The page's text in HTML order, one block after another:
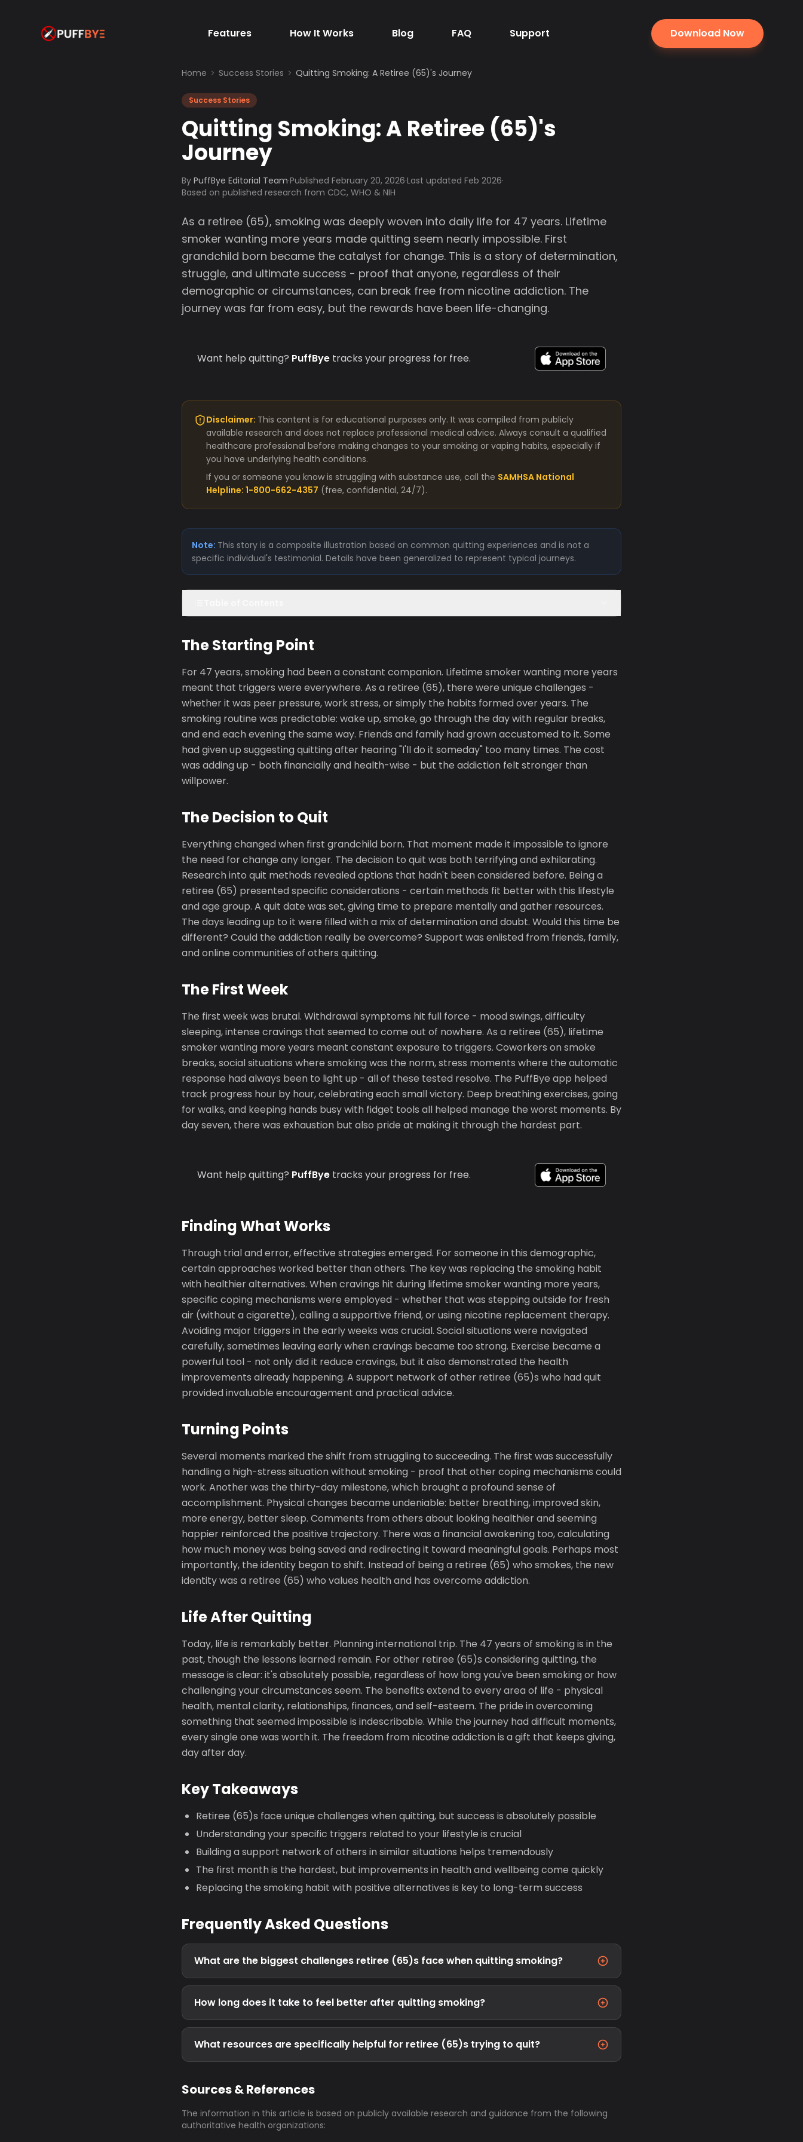
Features How It Works Blog FAQ Support Download Now
Home Success Stories Quitting Smoking: A Retiree (65)'s Journey
Success Stories
Quitting Smoking: A Retiree (65)'s
Journey
By PuffBye Editorial Team·Published February 20, 2026·Last updated Feb 2026·
Based on published research from CDC, WHO & NIH
As a retiree (65), smoking was deeply woven into daily life for 47 years. Lifetime
smoker wanting more years made quitting seem nearly impossible. First
grandchild born became the catalyst for change. This is a story of determination,
struggle, and ultimate success - proof that anyone, regardless of their
demographic or circumstances, can break free from nicotine addiction. The
journey was far from easy, but the rewards have been life-changing.
Want help quitting? PuffBye tracks your progress for free.
Disclaimer: This content is for educational purposes only. It was compiled from publicly
available research and does not replace professional medical advice. Always consult a qualified
healthcare professional before making changes to your smoking or vaping habits, especially if
you have underlying health conditions.
If you or someone you know is struggling with substance use, call the SAMHSA National
Helpline: 1-800-662-4357 (free, confidential, 24/7).
Note: This story is a composite illustration based on common quitting experiences and is not a
specific individual's testimonial. Details have been generalized to represent typical journeys.
The Starting Point
For 47 years, smoking had been a constant companion. Lifetime smoker wanting more years
meant that triggers were everywhere. As a retiree (65), there were unique challenges -
whether it was peer pressure, work stress, or simply the habits formed over years. The
smoking routine was predictable: wake up, smoke, go through the day with regular breaks,
and end each evening the same way. Friends and family had grown accustomed to it. Some
had given up suggesting quitting after hearing "I'll do it someday" too many times. The cost
was adding up - both financially and health-wise - but the addiction felt stronger than
willpower.
The Decision to Quit
Everything changed when first grandchild born. That moment made it impossible to ignore
the need for change any longer. The decision to quit was both terrifying and exhilarating.
Research into quit methods revealed options that hadn't been considered before. Being a
retiree (65) presented specific considerations - certain methods fit better with this lifestyle
and age group. A quit date was set, giving time to prepare mentally and gather resources.
The days leading up to it were filled with a mix of determination and doubt. Would this time be
different? Could the addiction really be overcome? Support was enlisted from friends, family,
and online communities of others quitting.
The First Week
The first week was brutal. Withdrawal symptoms hit full force - mood swings, difficulty
sleeping, intense cravings that seemed to come out of nowhere. As a retiree (65), lifetime
smoker wanting more years meant constant exposure to triggers. Coworkers on smoke
breaks, social situations where smoking was the norm, stress moments where the automatic
response had always been to light up - all of these tested resolve. The PuffBye app helped
track progress hour by hour, celebrating each small victory. Deep breathing exercises, going
for walks, and keeping hands busy with fidget tools all helped manage the worst moments. By
day seven, there was exhaustion but also pride at making it through the hardest part.
Want help quitting? PuffBye tracks your progress for free.
Finding What Works
Through trial and error, effective strategies emerged. For someone in this demographic,
certain approaches worked better than others. The key was replacing the smoking habit
with healthier alternatives. When cravings hit during lifetime smoker wanting more years,
specific coping mechanisms were employed - whether that was stepping outside for fresh
air (without a cigarette), calling a supportive friend, or using nicotine replacement therapy.
Avoiding major triggers in the early weeks was crucial. Social situations were navigated
carefully, sometimes leaving early when cravings became too strong. Exercise became a
powerful tool - not only did it reduce cravings, but it also demonstrated the health
improvements already happening. A support network of other retiree (65)s who had quit
provided invaluable encouragement and practical advice.
Turning Points
Several moments marked the shift from struggling to succeeding. The first was successfully
handling a high-stress situation without smoking - proof that other coping mechanisms could
work. Another was the thirty-day milestone, which brought a profound sense of
accomplishment. Physical changes became undeniable: better breathing, improved skin,
more energy, better sleep. Comments from others about looking healthier and seeming
happier reinforced the positive trajectory. There was a financial awakening too, calculating
how much money was being saved and redirecting it toward meaningful goals. Perhaps most
importantly, the identity began to shift. Instead of being a retiree (65) who smokes, the new
identity was a retiree (65) who values health and has overcome addiction.
Life After Quitting
Today, life is remarkably better. Planning international trip. The 47 years of smoking is in the
past, though the lessons learned remain. For other retiree (65)s considering quitting, the
message is clear: it's absolutely possible, regardless of how long you've been smoking or how
challenging your circumstances seem. The benefits extend to every area of life - physical
health, mental clarity, relationships, finances, and self-esteem. The pride in overcoming
something that seemed impossible is indescribable. While the journey had difficult moments,
every single one was worth it. The freedom from nicotine addiction is a gift that keeps giving,
day after day.
Key Takeaways
Retiree (65)s face unique challenges when quitting, but success is absolutely possible
Understanding your specific triggers related to your lifestyle is crucial
Building a support network of others in similar situations helps tremendously
The first month is the hardest, but improvements in health and wellbeing come quickly
Replacing the smoking habit with positive alternatives is key to long-term success
Frequently Asked Questions
What are the biggest challenges retiree (65)s face when quitting smoking?
How long does it take to feel better after quitting smoking?
What resources are specifically helpful for retiree (65)s trying to quit?
Sources & References
The information in this article is based on publicly available research and guidance from the following
authoritative health organizations: